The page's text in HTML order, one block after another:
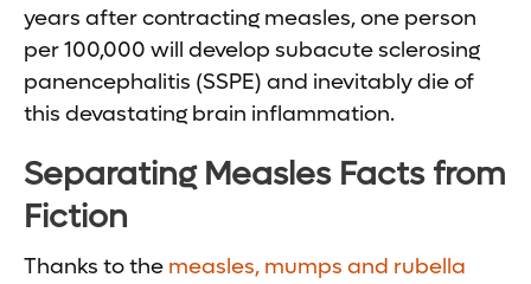
years after contracting measles, one person
per 100,000 will develop subacute sclerosing
panencephalitis (SSPE) and inevitably die of
this devastating brain inflammation.
Separating Measles Facts from
Fiction
Thanks to the measles, mumps and rubella